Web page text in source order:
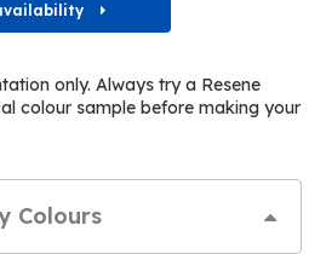
only. Always try a Resene
colour sample before making your
Colours